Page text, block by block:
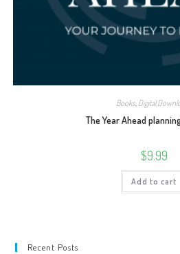
Books, Digital
The Year Ahead
$9.99
Add to cart
Recent Posts